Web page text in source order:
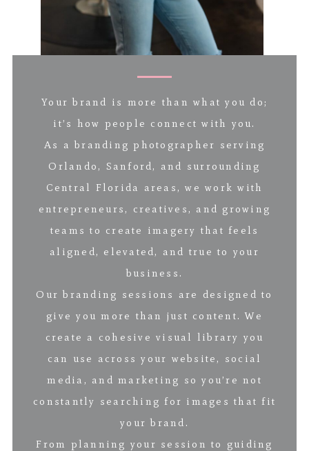
Your brand is more than what you do;
it’s how people connect with you.
As a branding photographer serving
Orlando, Sanford, and surrounding
Central Florida areas, we work with
entrepreneurs, creatives, and growing
teams to create imagery that feels
aligned, elevated, and true to your
business.
Our branding sessions are designed to
give you more than just content. We
create a cohesive visual library you
can use across your website, social
media, and marketing so you’re not
constantly searching for images that fit
your brand.
From planning your session to guiding